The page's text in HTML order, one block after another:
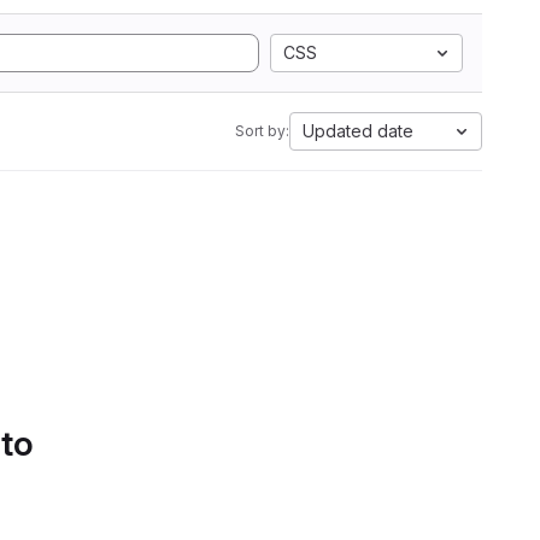
CSS
Sort by: Updated date